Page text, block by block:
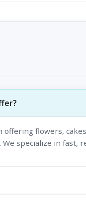
flowers,
specialize in